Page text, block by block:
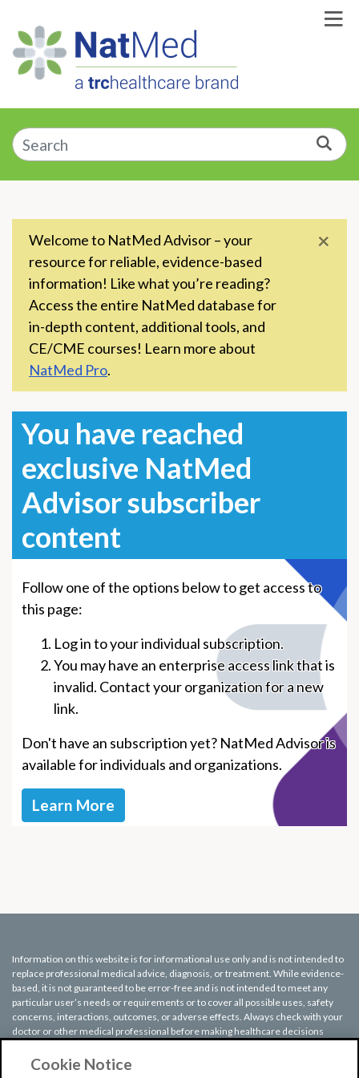
Enter a supplement, symptom, or condition
×
Welcome to NatMed Advisor – your
resource for reliable, evidence-based
information! Like what you’re reading?
Access the entire NatMed database for
in-depth content, additional tools, and
CE/CME courses! Learn more about
NatMed Pro.
You have reached
exclusive NatMed
Advisor subscriber
content
Follow one of the options below to get access to
this page:
Log in to your individual subscription.
You may have an enterprise access link that is
invalid. Contact your organization for a new
link.
Don't have an subscription yet? NatMed Advisor is
available for individuals and organizations.
Learn More
Information on this website is for informational use only and is not intended to
replace professional medical advice, diagnosis, or treatment. While evidence-
based, it is not guaranteed to be error-free and is not intended to meet any
particular user’s needs or requirements or to cover all possible uses, safety
concerns, interactions, outcomes, or adverse effects. Always check with your
doctor or other medical professional before making healthcare decisions
medical advice or treatment based on any information displayed on this
website.
Cookie Notice